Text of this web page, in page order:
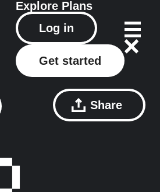
Explore Plans
Log in
Get started
Share